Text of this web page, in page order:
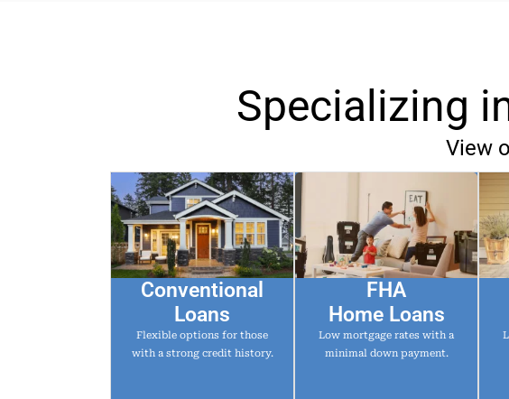
Specializing
View
Conventional
Loans
Flexible options for those
with a strong credit history.
FHA
Home Loans
Low mortgage rates with a
minimal down payment.